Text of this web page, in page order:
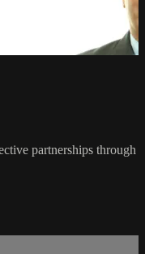
partnerships through